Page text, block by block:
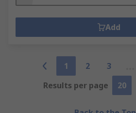
Add
1 2 3
Results per page
20